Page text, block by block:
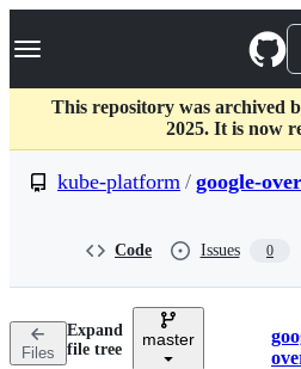
k
p
c
Navigation Menu
This repository was archived
2025. It is now
kube-platform / google-
Code Issues 0
Files
Expand
file tree
master